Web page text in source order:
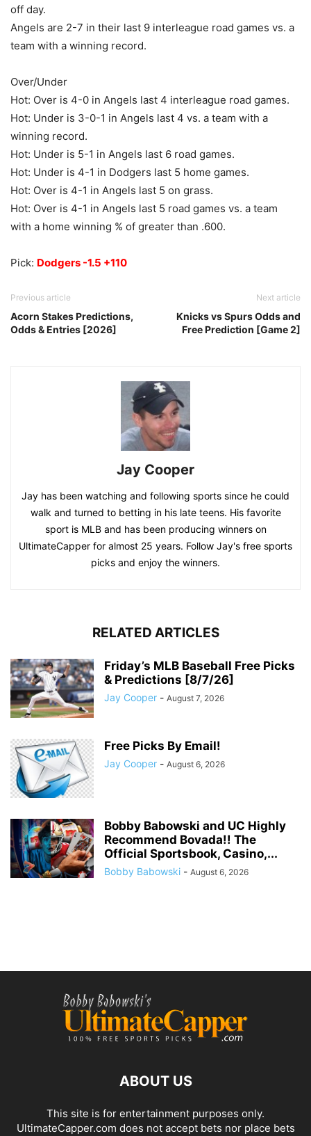
off day.
Angels are 2-7 in their last 9 interleague road games vs. a
team with a winning record.
Over/Under
Hot: Over is 4-0 in Angels last 4 interleague road games.
Hot: Under is 3-0-1 in Angels last 4 vs. a team with a
winning record.
Hot: Under is 5-1 in Angels last 6 road games.
Hot: Under is 4-1 in Dodgers last 5 home games.
Hot: Over is 4-1 in Angels last 5 on grass.
Hot: Over is 4-1 in Angels last 5 road games vs. a team
with a home winning % of greater than .600.
Pick: Dodgers -1.5 +110
Previous article
Acorn Stakes Predictions,
Odds & Entries [2026]
Next article
Knicks vs Spurs Odds and
Free Prediction [Game 2]
Jay Cooper
Jay has been watching and following sports since he could
walk and turned to betting in his late teens. His favorite
sport is MLB and has been producing winners on
UltimateCapper for almost 25 years. Follow Jay's free sports
picks and enjoy the winners.
RELATED ARTICLES
Friday’s MLB Baseball Free Picks
& Predictions [8/7/26]
Jay Cooper - August 7, 2026
Free Picks By Email!
Jay Cooper - August 6, 2026
Bobby Babowski and UC Highly
Recommend Bovada!! The
Official Sportsbook, Casino,...
Bobby Babowski - August 6, 2026
ABOUT US
This site is for entertainment purposes only.
UltimateCapper.com does not accept bets nor place bets